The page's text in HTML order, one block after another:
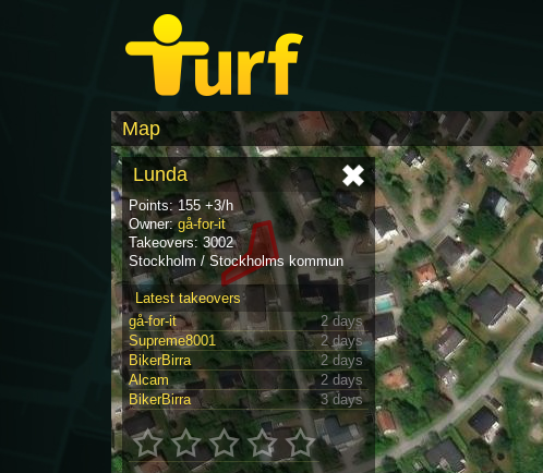
Map
Lunda
Points: 155 +3/h
Owner:gå-for-it
Takeovers: 3002
Stockholm / Stockholms kommun
Latest takeovers
gå-for-it
2 days
Supreme8001
2 days
BikerBirra
2 days
Alcam
2 days
BikerBirra
3 days